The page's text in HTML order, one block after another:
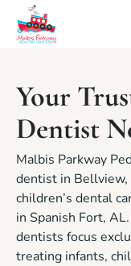
Your
Dentist
Malbis Parkway
dentist in Bellview,
children’s dental
in Spanish Fort,
dentists focus
treating infants,